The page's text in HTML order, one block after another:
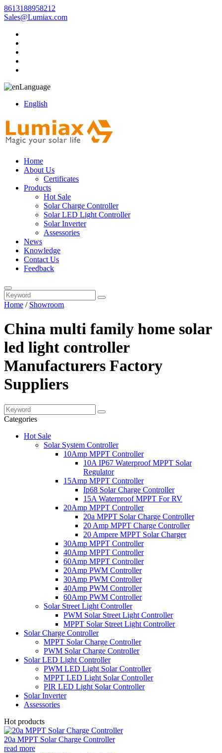
8613188958212
Sales@Lumiax.com
Language
English
Home
About Us
Certificates
Products
Hot Sale
Solar Charge Controller
Solar LED Light Controller
Solar Inverter
Assessories
News
Knowledge
Contact Us
Feedback
Home / Showroom
China multi family home solar
led light controller
Manufacturers Factory
Suppliers
Categories
Hot Sale
Solar System Controller
10Amp MPPT Controller
10A IP67 Waterproof MPPT Solar
Regulator
15Amp MPPT Controller
Ip68 Solar Charge Controller
15A Waterproof MPPT For RV
20Amp MPPT Controller
20a MPPT Solar Charge Controller
20 Amp MPPT Charge Controller
20 Ampere MPPT Solar Charger
30Amp MPPT Controller
40Amp MPPT Controller
60Amp MPPT Controller
20Amp PWM Controller
30Amp PWM Controller
40Amp PWM Controller
60Amp PWM Controller
Solar Street Light Controller
PWM Solar Street Light Controller
MPPT Solar Street Light Controller
Solar Charge Controller
MPPT Solar Charge Controller
PWM Solar Charge Controller
Solar LED Light Controller
PWM LED Light Solar Controller
MPPT LED Light Solar Controller
PIR LED Light Solar Controller
Solar Inverter
Assessories
Hot products
20a MPPT Solar Charge Controller
read more